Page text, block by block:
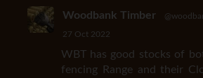
Woodbank Timber
27 Oct 2022
WBT has good stocks of
fencing Range and their